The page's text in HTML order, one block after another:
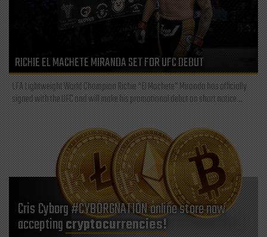
RICHIE EL MACHETE MIRANDA SET FOR UFC DEBUT
LFA Lightweight World Champion Richie “El Machete” Miranda has officially
signed with the UFC and will make his promotional debut on short notice...
Cris Cyborg #CYBORGNATION online store now
acceptingcryptocurrencies!